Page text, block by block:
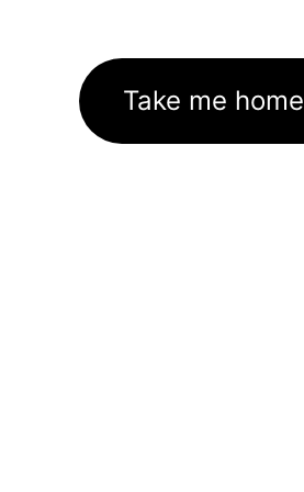
Take me home